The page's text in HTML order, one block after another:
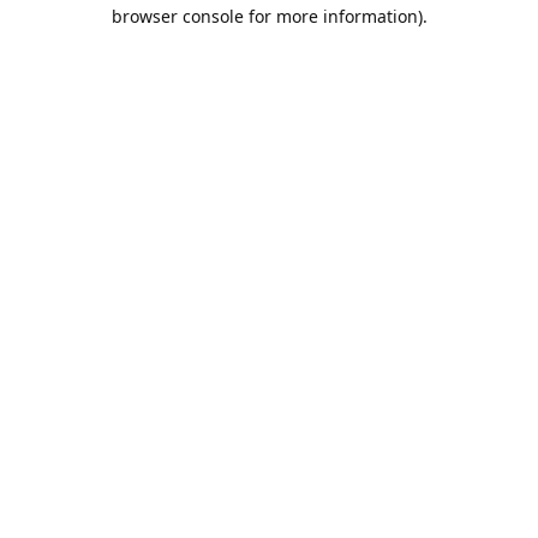
browser console for more information).